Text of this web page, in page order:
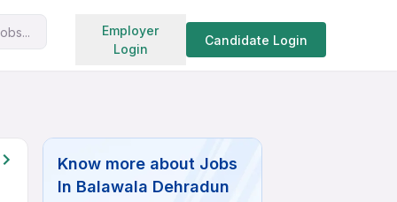
Employer
Login
Candidate Login
Search jobs
Know more about Jobs
In Balawala Dehradun